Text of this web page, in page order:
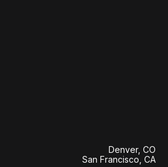
Denver, CO
San Francisco, CA